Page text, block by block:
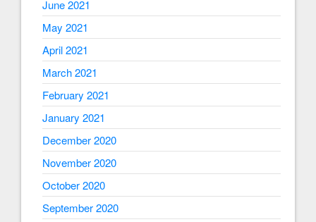
June 2021
May 2021
April 2021
March 2021
February 2021
January 2021
December 2020
November 2020
October 2020
September 2020